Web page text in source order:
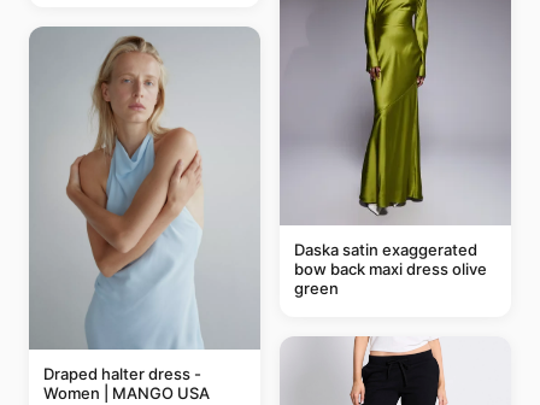
Draped halter dress -
Women | MANGO USA
Daska satin exaggerated
bow back maxi dress olive
green